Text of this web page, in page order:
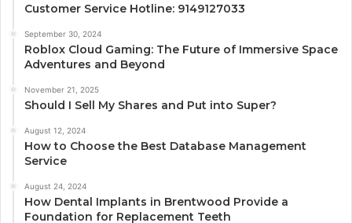
Customer Service Hotline: 9149127033
September 30, 2024
Roblox Cloud Gaming: The Future of Immersive Space
Adventures and Beyond
November 21, 2025
Should I Sell My Shares and Put into Super?
August 12, 2024
How to Choose the Best Database Management
Service
August 24, 2024
How Dental Implants in Brentwood Provide a
Foundation for Replacement Teeth